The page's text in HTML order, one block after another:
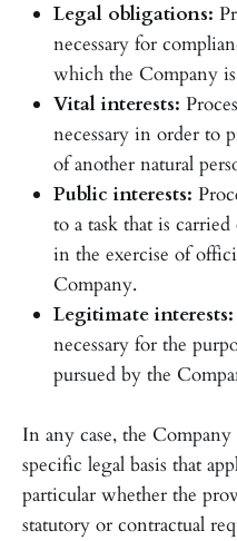
Legal obligations:
necessary for
which the Company
Vital interests:
necessary in order to
of another natural
Public interests:
to a task that is
in the exercise of
Company.
Legitimate interests:
necessary for the
pursued by the
In any case, the
specific legal basis that
particular whether the
statutory or contractual